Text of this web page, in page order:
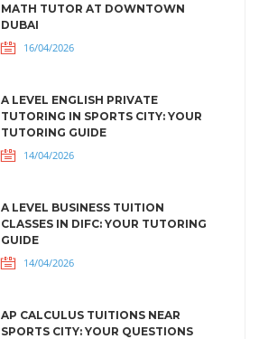
MATH TUTOR AT DOWNTOWN
DUBAI
16/04/2026
A LEVEL ENGLISH PRIVATE
TUTORING IN SPORTS CITY: YOUR
TUTORING GUIDE
14/04/2026
A LEVEL BUSINESS TUITION
CLASSES IN DIFC: YOUR TUTORING
GUIDE
14/04/2026
AP CALCULUS TUITIONS NEAR
SPORTS CITY: YOUR QUESTIONS